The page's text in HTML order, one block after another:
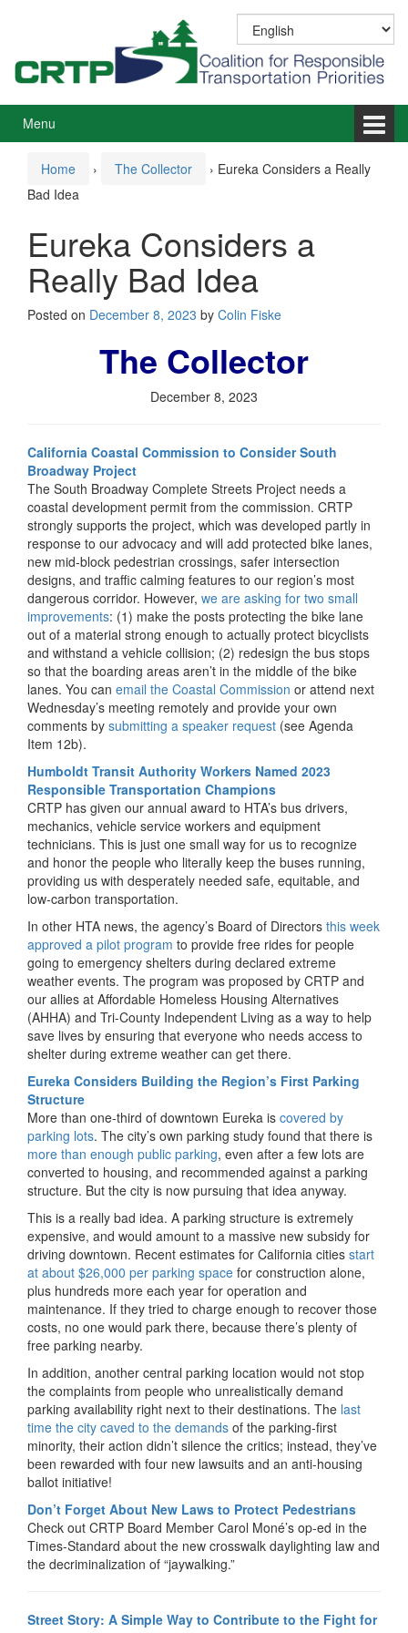
menu
Menu
Home › The Collector › Eureka Considers a Really
Bad Idea
Eureka Considers a
Really Bad Idea
Posted on December 8, 2023 by Colin Fiske
The Collector
December 8, 2023
California Coastal Commission to Consider South
Broadway Project
The South Broadway Complete Streets Project needs a
coastal development permit from the commission. CRTP
strongly supports the project, which was developed partly in
response to our advocacy and will add protected bike lanes,
new mid-block pedestrian crossings, safer intersection
designs, and traffic calming features to our region’s most
dangerous corridor. However, we are asking for two small
improvements: (1) make the posts protecting the bike lane
out of a material strong enough to actually protect bicyclists
and withstand a vehicle collision; (2) redesign the bus stops
so that the boarding areas aren’t in the middle of the bike
lanes. You can email the Coastal Commission or attend next
Wednesday’s meeting remotely and provide your own
comments by submitting a speaker request (see Agenda
Item 12b).
Humboldt Transit Authority Workers Named 2023
Responsible Transportation Champions
CRTP has given our annual award to HTA’s bus drivers,
mechanics, vehicle service workers and equipment
technicians. This is just one small way for us to recognize
and honor the people who literally keep the buses running,
providing us with desperately needed safe, equitable, and
low-carbon transportation.
In other HTA news, the agency’s Board of Directors this week
approved a pilot program to provide free rides for people
going to emergency shelters during declared extreme
weather events. The program was proposed by CRTP and
our allies at Affordable Homeless Housing Alternatives
(AHHA) and Tri-County Independent Living as a way to help
save lives by ensuring that everyone who needs access to
shelter during extreme weather can get there.
Eureka Considers Building the Region’s First Parking
Structure
More than one-third of downtown Eureka is covered by
parking lots. The city’s own parking study found that there is
more than enough public parking, even after a few lots are
converted to housing, and recommended against a parking
structure. But the city is now pursuing that idea anyway.
This is a really bad idea. A parking structure is extremely
expensive, and would amount to a massive new subsidy for
driving downtown. Recent estimates for California cities start
at about $26,000 per parking space for construction alone,
plus hundreds more each year for operation and
maintenance. If they tried to charge enough to recover those
costs, no one would park there, because there’s plenty of
free parking nearby.
In addition, another central parking location would not stop
the complaints from people who unrealistically demand
parking availability right next to their destinations. The last
time the city caved to the demands of the parking-first
minority, their action didn’t silence the critics; instead, they’ve
been rewarded with four new lawsuits and an anti-housing
ballot initiative!
Don’t Forget About New Laws to Protect Pedestrians
Check out CRTP Board Member Carol Moné’s op-ed in the
Times-Standard about the new crosswalk daylighting law and
the decriminalization of “jaywalking.”
Street Story: A Simple Way to Contribute to the Fight for